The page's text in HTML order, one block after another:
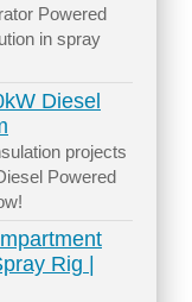
Powered
in spray
Diesel
projects
Powered
Rig |